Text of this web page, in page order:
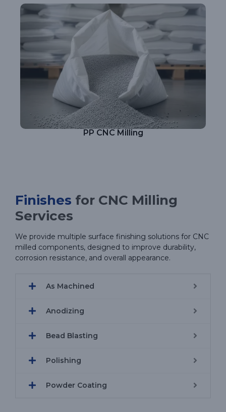
PP CNC Milling
Finishes for CNC Milling
Services
We provide multiple surface finishing solutions for CNC
milled components, designed to improve durability,
corrosion resistance, and overall appearance.
As Machined
Anodizing
Bead Blasting
Polishing
Powder Coating